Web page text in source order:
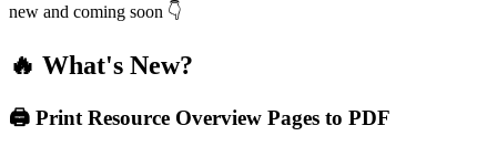
new and coming soon 👇
🔥 What's New?
🖨️ Print Resource Overview Pages to PDF